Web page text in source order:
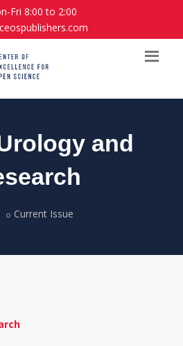
Fri 8:00 to 2:00
and
Current Issue